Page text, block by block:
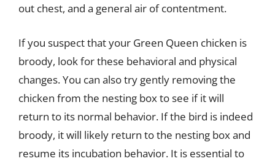
out chest, and a general air of contentment.
If you suspect that your Green Queen chicken is
broody, look for these behavioral and physical
changes. You can also try gently removing the
chicken from the nesting box to see if it will
return to its normal behavior. If the bird is indeed
broody, it will likely return to the nesting box and
resume its incubation behavior. It is essential to